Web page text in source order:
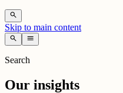
search
Skip to main content
search menu
Search
Our insights